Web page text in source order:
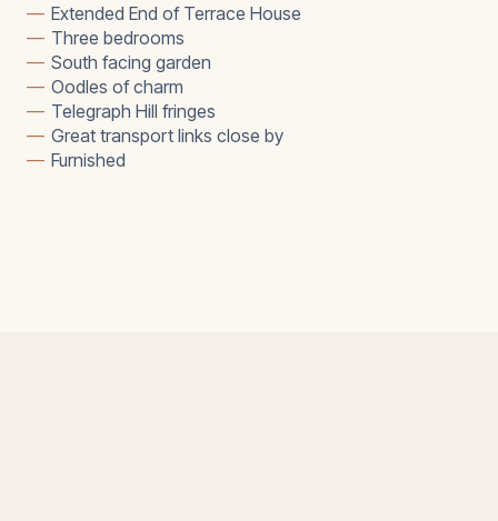
— Extended End of Terrace House
— Three bedrooms
— South facing garden
— Oodles of charm
— Telegraph Hill fringes
— Great transport links close by
— Furnished